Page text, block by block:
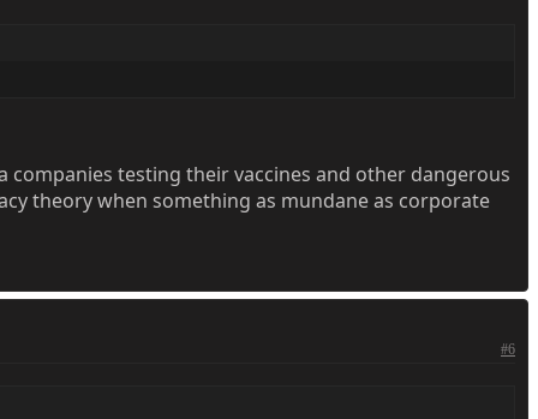
testing their vaccines and other dangerous
theory when something as mundane as corporate
#6